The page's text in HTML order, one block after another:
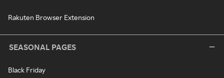
Rakuten Browser Extension
SEASONAL PAGES
Black Friday